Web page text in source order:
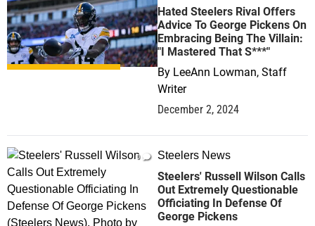
Hated Steelers Rival Offers
Advice To George Pickens On
Embracing Being The Villain:
"I Mastered That S***"
By LeeAnn Lowman, Staff
Writer
December 2, 2024
0 Steelers News
Steelers' Russell Wilson Calls
Out Extremely Questionable
Officiating In Defense Of
George Pickens